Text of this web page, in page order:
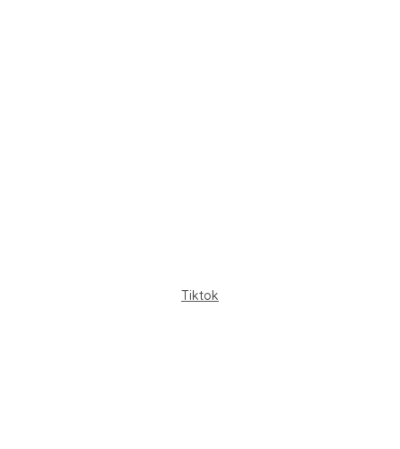
Tiktok